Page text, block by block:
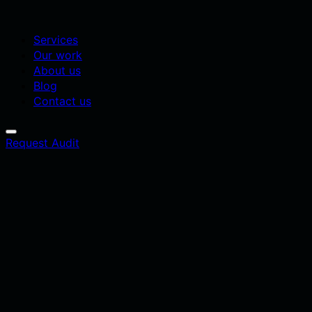
Services
Our work
About us
Blog
Contact us
Request Audit